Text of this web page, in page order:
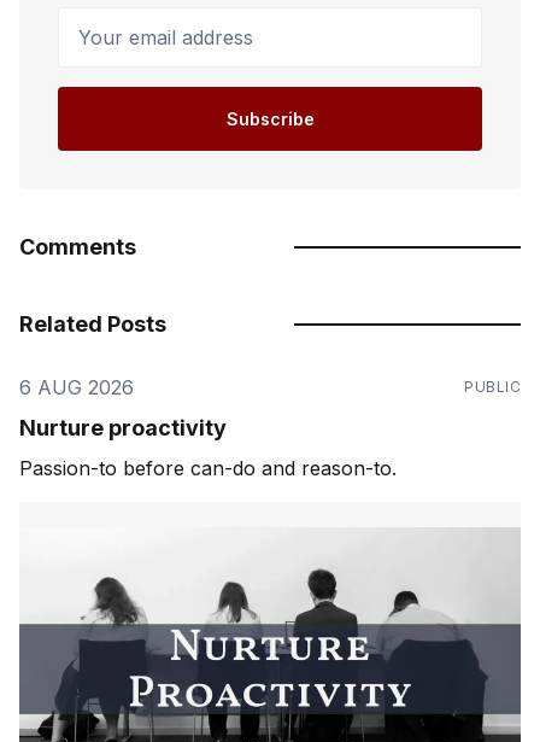
Subscribe
Comments
Related Posts
6 AUG 2026 PUBLIC
Nurture proactivity
Passion-to before can-do and reason-to.